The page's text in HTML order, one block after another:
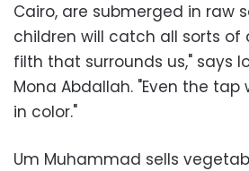
Cairo, are submerged in raw
children will catch all sorts of
filth that surrounds us," says
Mona Abdallah. "Even the tap
in color."
Um Muhammad sells